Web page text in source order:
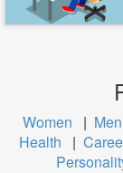
Women | Men
Health
|